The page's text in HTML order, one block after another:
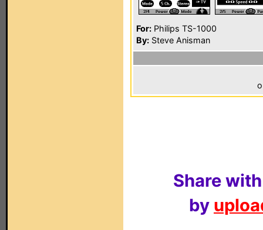
For: Philips TS-1000
By: Steve Anisman
Share
by